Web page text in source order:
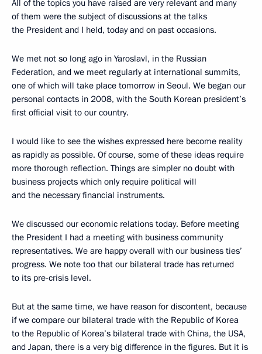
All of the topics you have raised are very relevant and many
of them were the subject of discussions at the talks
the President and I held, today and on past occasions.
We met not so long ago in Yaroslavl, in the Russian
Federation, and we meet regularly at international summits,
one of which will take place tomorrow in Seoul. We began our
personal contacts in 2008, with the South Korean president’s
first official visit to our country.
I would like to see the wishes expressed here become reality
as rapidly as possible. Of course, some of these ideas require
more thorough reflection. Things are simpler no doubt with
business projects which only require political will
and the necessary financial instruments.
We discussed our economic relations today. Before meeting
the President I had a meeting with business community
representatives. We are happy overall with our business ties’
progress. We note too that our bilateral trade has returned
to its pre-crisis level.
But at the same time, we have reason for discontent, because
if we compare our bilateral trade with the Republic of Korea
to the Republic of Korea’s bilateral trade with China, the USA,
and Japan, there is a very big difference in the figures. But it is